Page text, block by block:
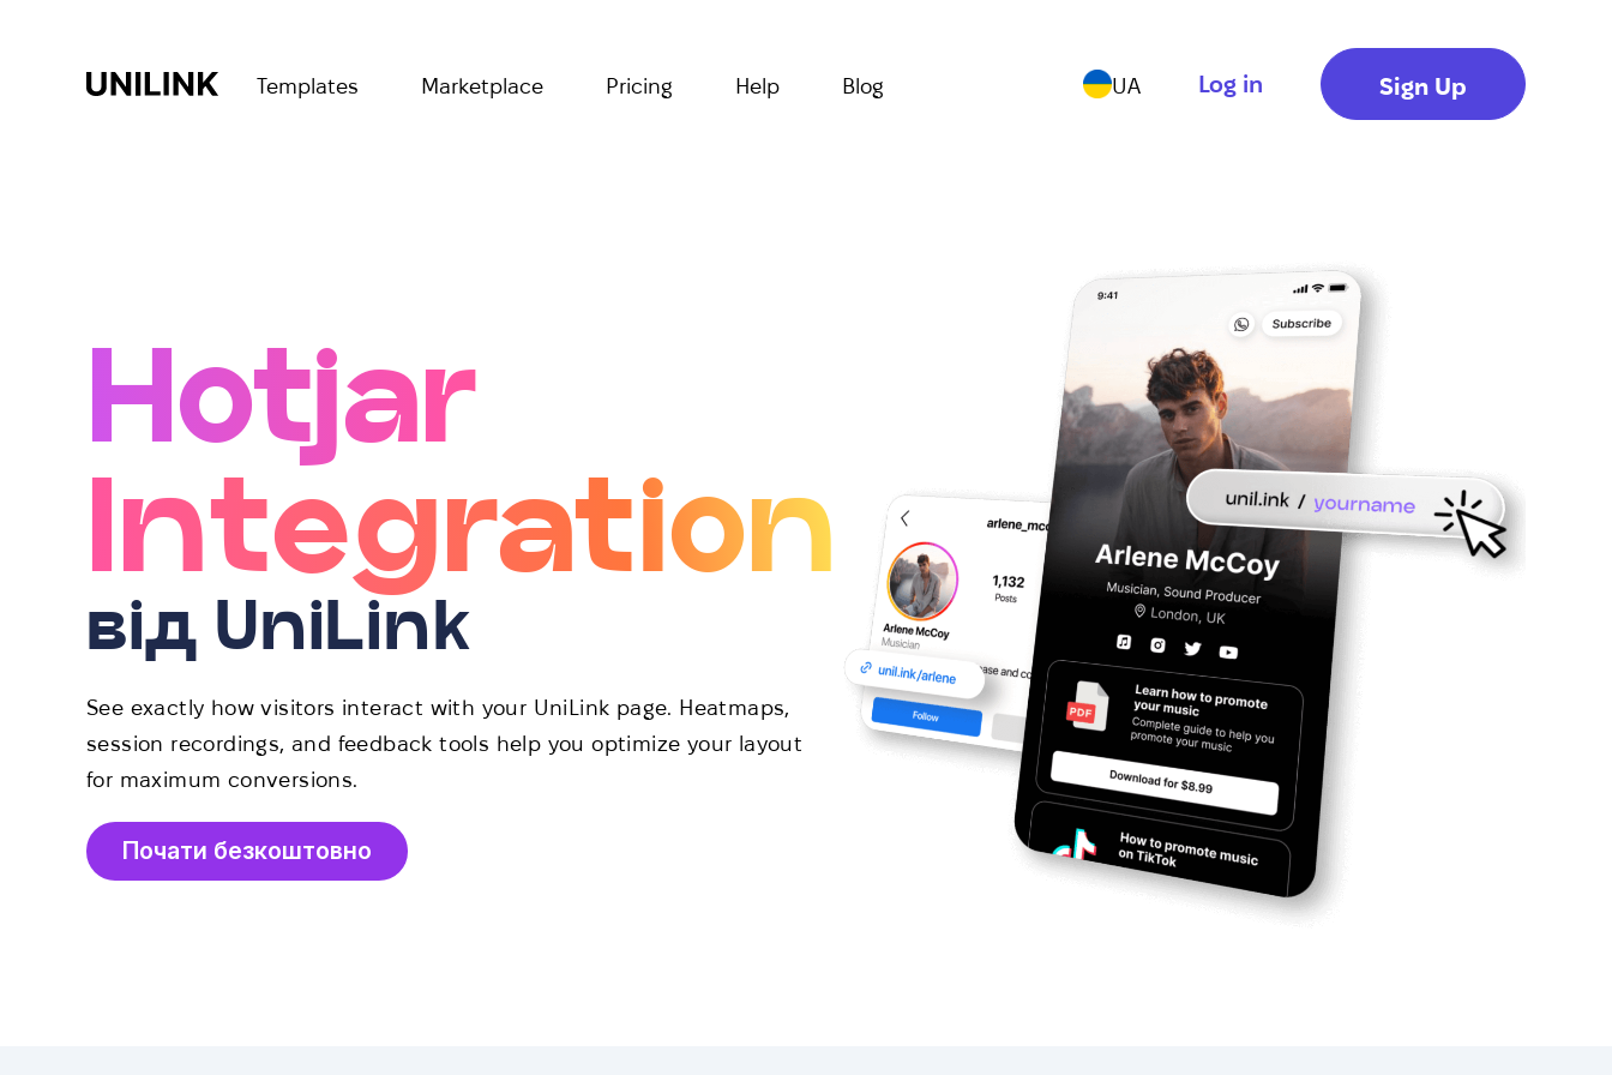
Templates Marketplace Pricing Help Blog UA Log in Sign Up
Hotjar
Integration
від UniLink
See exactly how visitors interact with your UniLink page. Heatmaps,
session recordings, and feedback tools help you optimize your layout
for maximum conversions.
Почати безкоштовно